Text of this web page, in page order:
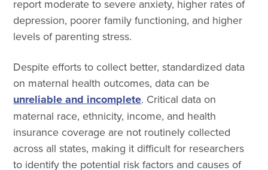
report moderate to severe anxiety, higher rates of
depression, poorer family functioning, and higher
levels of parenting stress.
Despite efforts to collect better, standardized data
on maternal health outcomes, data can be
unreliable and incomplete. Critical data on
maternal race, ethnicity, income, and health
insurance coverage are not routinely collected
across all states, making it difficult for researchers
to identify the potential risk factors and causes of